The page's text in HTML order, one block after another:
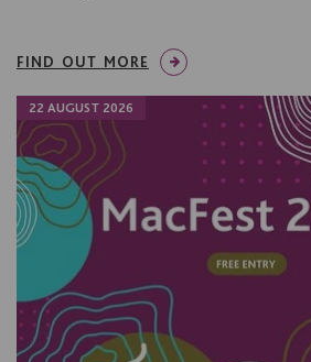
FIND OUT MORE
22 AUGUST 2026